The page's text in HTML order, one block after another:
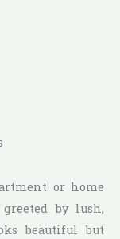
or home
by lush,
beautiful but